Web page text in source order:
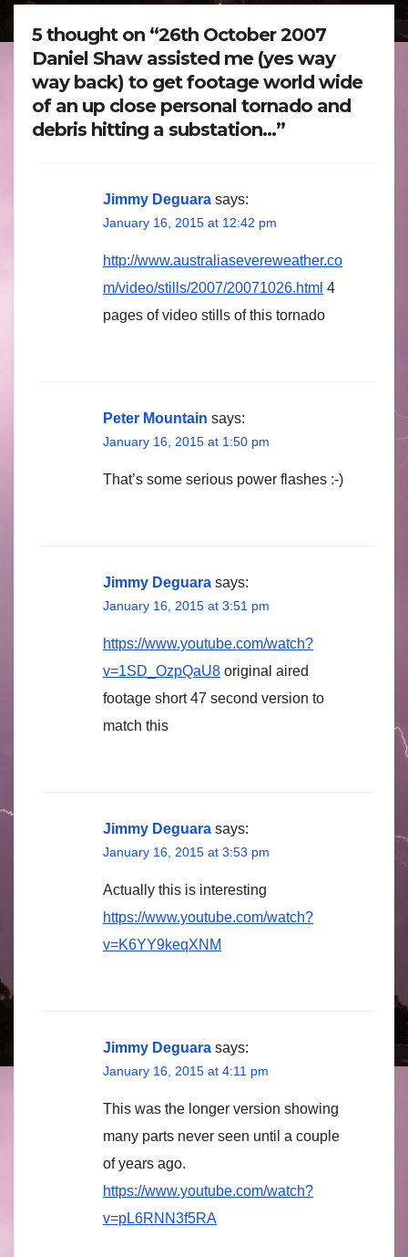
5 thought on “26th October 2007
Daniel Shaw assisted me (yes way
way back) to get footage world wide
of an up close personal tornado and
debris hitting a substation…”
Jimmy Deguara says:
January 16, 2015 at 12:42 pm
http://www.australiasevereweather.co
m/video/stills/2007/20071026.html 4
pages of video stills of this tornado
Peter Mountain says:
January 16, 2015 at 1:50 pm
That’s some serious power flashes :-)
Jimmy Deguara says:
January 16, 2015 at 3:51 pm
https://www.youtube.com/watch?
v=1SD_OzpQaU8 original aired
footage short 47 second version to
match this
Jimmy Deguara says:
January 16, 2015 at 3:53 pm
Actually this is interesting
https://www.youtube.com/watch?
v=K6YY9keqXNM
Jimmy Deguara says:
January 16, 2015 at 4:11 pm
This was the longer version showing
many parts never seen until a couple
of years ago.
https://www.youtube.com/watch?
v=pL6RNN3f5RA